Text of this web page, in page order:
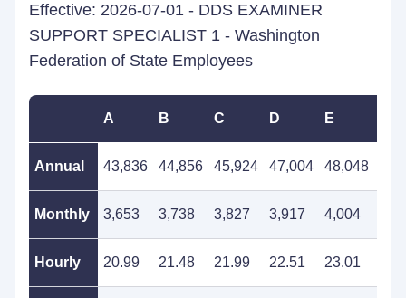
Effective: 2026-07-01 - DDS EXAMINER
SUPPORT SPECIALIST 1 - Washington
Federation of State Employees
A B C D E
Annual 43,836 44,856 45,924 47,004 48,048
Monthly 3,653 3,738 3,827 3,917 4,004
Hourly 20.99 21.48 21.99 22.51 23.01